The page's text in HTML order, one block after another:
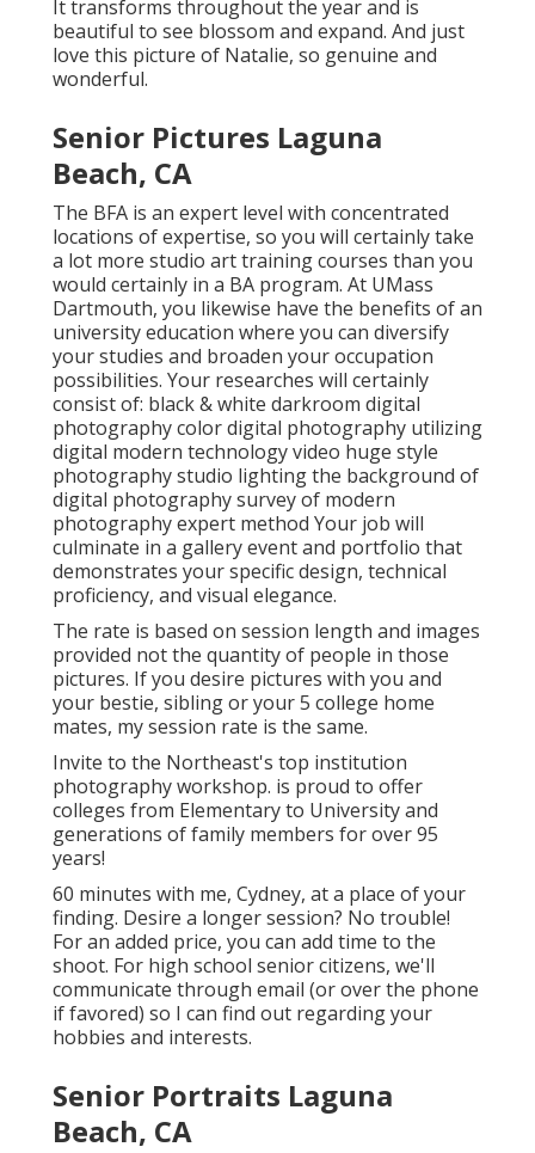
It transforms throughout the year and is
beautiful to see blossom and expand. And just
love this picture of Natalie, so genuine and
wonderful.
Senior Pictures Laguna
Beach, CA
The BFA is an expert level with concentrated
locations of expertise, so you will certainly take
a lot more studio art training courses than you
would certainly in a BA program. At UMass
Dartmouth, you likewise have the benefits of an
university education where you can diversify
your studies and broaden your occupation
possibilities. Your researches will certainly
consist of: black & white darkroom digital
photography color digital photography utilizing
digital modern technology video huge style
photography studio lighting the background of
digital photography survey of modern
photography expert method Your job will
culminate in a gallery event and portfolio that
demonstrates your specific design, technical
proficiency, and visual elegance.
The rate is based on session length and images
provided not the quantity of people in those
pictures. If you desire pictures with you and
your bestie, sibling or your 5 college home
mates, my session rate is the same.
Invite to the Northeast's top institution
photography workshop. is proud to offer
colleges from Elementary to University and
generations of family members for over 95
years!
60 minutes with me, Cydney, at a place of your
finding. Desire a longer session? No trouble!
For an added price, you can add time to the
shoot. For high school senior citizens, we'll
communicate through email (or over the phone
if favored) so I can find out regarding your
hobbies and interests.
Senior Portraits Laguna
Beach, CA